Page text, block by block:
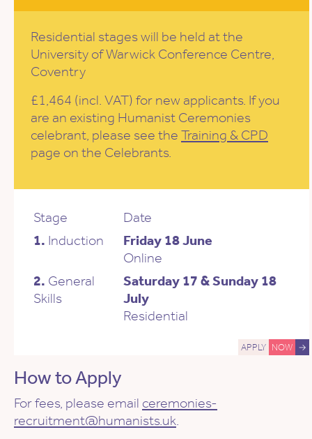
Residential stages will be held at the
University of Warwick Conference Centre,
Coventry
£1,464 (incl. VAT) for new applicants. If you
are an existing Humanist Ceremonies
celebrant, please see the Training & CPD
page on the Celebrants.
Stage
Date
1. Induction
Friday 18 June
Online
2. General
Skills
Saturday 17 & Sunday 18
July
Residential
APPLY NOW →
How to Apply
For fees, please email ceremonies-
recruitment@humanists.uk.